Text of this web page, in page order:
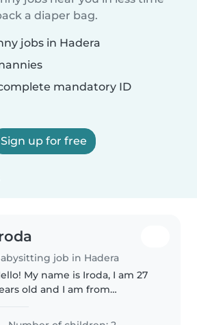
a diaper bag.
jobs in Hadera
mandatory ID
Sign up for free
job in Hadera
My name is Iroda, I am 27
old and I am from
can work in Hadera, Netanya,